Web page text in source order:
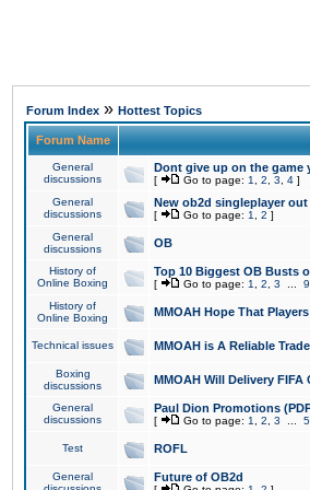
Forum Index » Hottest Topics
Forum Name
General
discussions
Dont give up on the game
[ Go to page: 1 2 3 4 ]
General
discussions
New ob2d singleplayer
[ Go to page: 1 2 ]
General
discussions
OB
History of
Online Boxing
Top 10 Biggest OB Busts
[ Go to page: 1 2 3 9
History of
Online Boxing
MMOAH Hope That
Technical issues MMOAH is A Reliable
Boxing
discussions
MMOAH Will Delivery
General
discussions
Paul Dion Promotions
[ Go to page: 1 2 3
Test ROFL
General
Future of OB2d